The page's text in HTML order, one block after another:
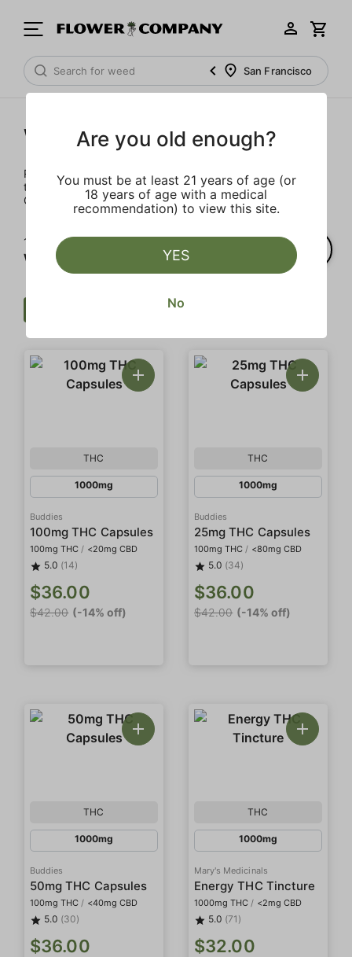
San Francisco
Wellness
Rejuvenate and relax with these wellness products. From
topicals to tinctures, we’ve the best wellness brands in
California.
1‐
of 4 results for
Wellness
THC
1000mg
Buddies
100mg THC Capsules
100mg THC / <20mg CBD
5.0 (14)
$36.00
$42.00 (-14% off)
THC
1000mg
Buddies
25mg THC Capsules
100mg THC / <80mg CBD
5.0 (34)
$36.00
$42.00 (-14% off)
THC
1000mg
Buddies
50mg THC Capsules
100mg THC / <40mg CBD
5.0 (30)
$36.00
THC
1000mg
Mary's Medicinals
Energy THC Tincture
1000mg THC / <2mg CBD
5.0 (71)
$32.00
Are you old enough?
You must be at least 21 years of age (or
18 years of age with a medical
recommendation) to view this site.
YES
No